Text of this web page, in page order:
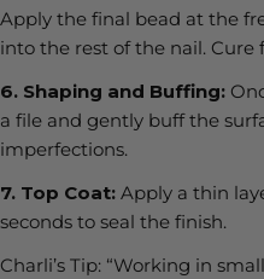
Apply the final bead at the
into the rest of the nail. Cure
6. Shaping and Buffing:
a file and gently buff the
imperfections.
7. Top Coat: Apply a thin
seconds to seal the finish.
Charli’s Tip: “Working in